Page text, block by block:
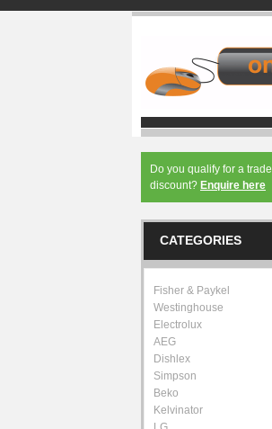
Do you qualify for a trade
discount? Enquire here
CATEGORIES
Fisher & Paykel
Westinghouse
Electrolux
AEG
Dishlex
Simpson
Beko
Kelvinator